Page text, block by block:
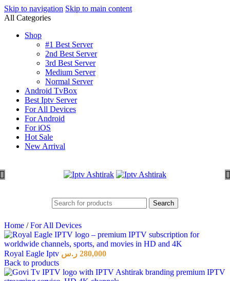
Skip to navigation Skip to main content
All Categories
Shop
#1 Best Server
2nd Best Server
3rd Best Server
Medium Server
Normal Server
Android TvBox
Best Iptv Server
For All Devices
For Android
For iOS
Hot Sale
New Arrival
Search
Home / For All Devices
Royal Eagle Iptv 280,000 ر.س
Back to products